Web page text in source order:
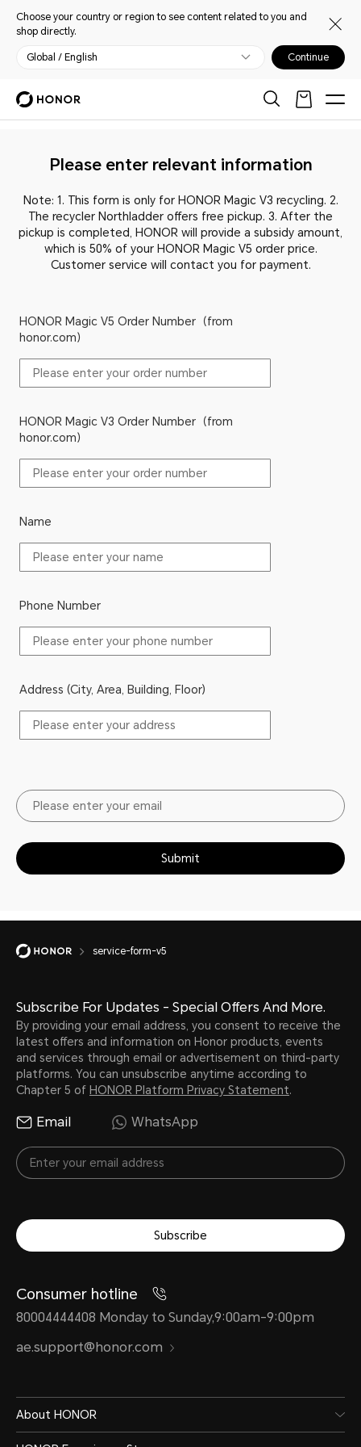
Choose your country or region to see content related to you and
shop directly.
Global / English Continue
Please enter relevant information
Note: 1. This form is only for HONOR Magic V3 recycling. 2.
The recycler Northladder offers free pickup. 3. After the
pickup is completed, HONOR will provide a subsidy amount,
which is 50% of your HONOR Magic V5 order price.
Customer service will contact you for payment.
HONOR Magic V5 Order Number（from
honor.com）
HONOR Magic V3 Order Number（from
honor.com）
Name
Phone Number
Address (City, Area, Building, Floor)
Submit
service-form-v5
Subscribe For Updates - Special Offers And More.
By providing your email address, you consent to receive the
latest offers and information on Honor products, events
and services through email or advertisement on third-party
platforms. You can unsubscribe anytime according to
Chapter 5 of HONOR Platform Privacy Statement.
Email WhatsApp
Subscribe
Consumer hotline
80004444408 Monday to Sunday,9:00am-9:00pm
ae.support@honor.com
About HONOR